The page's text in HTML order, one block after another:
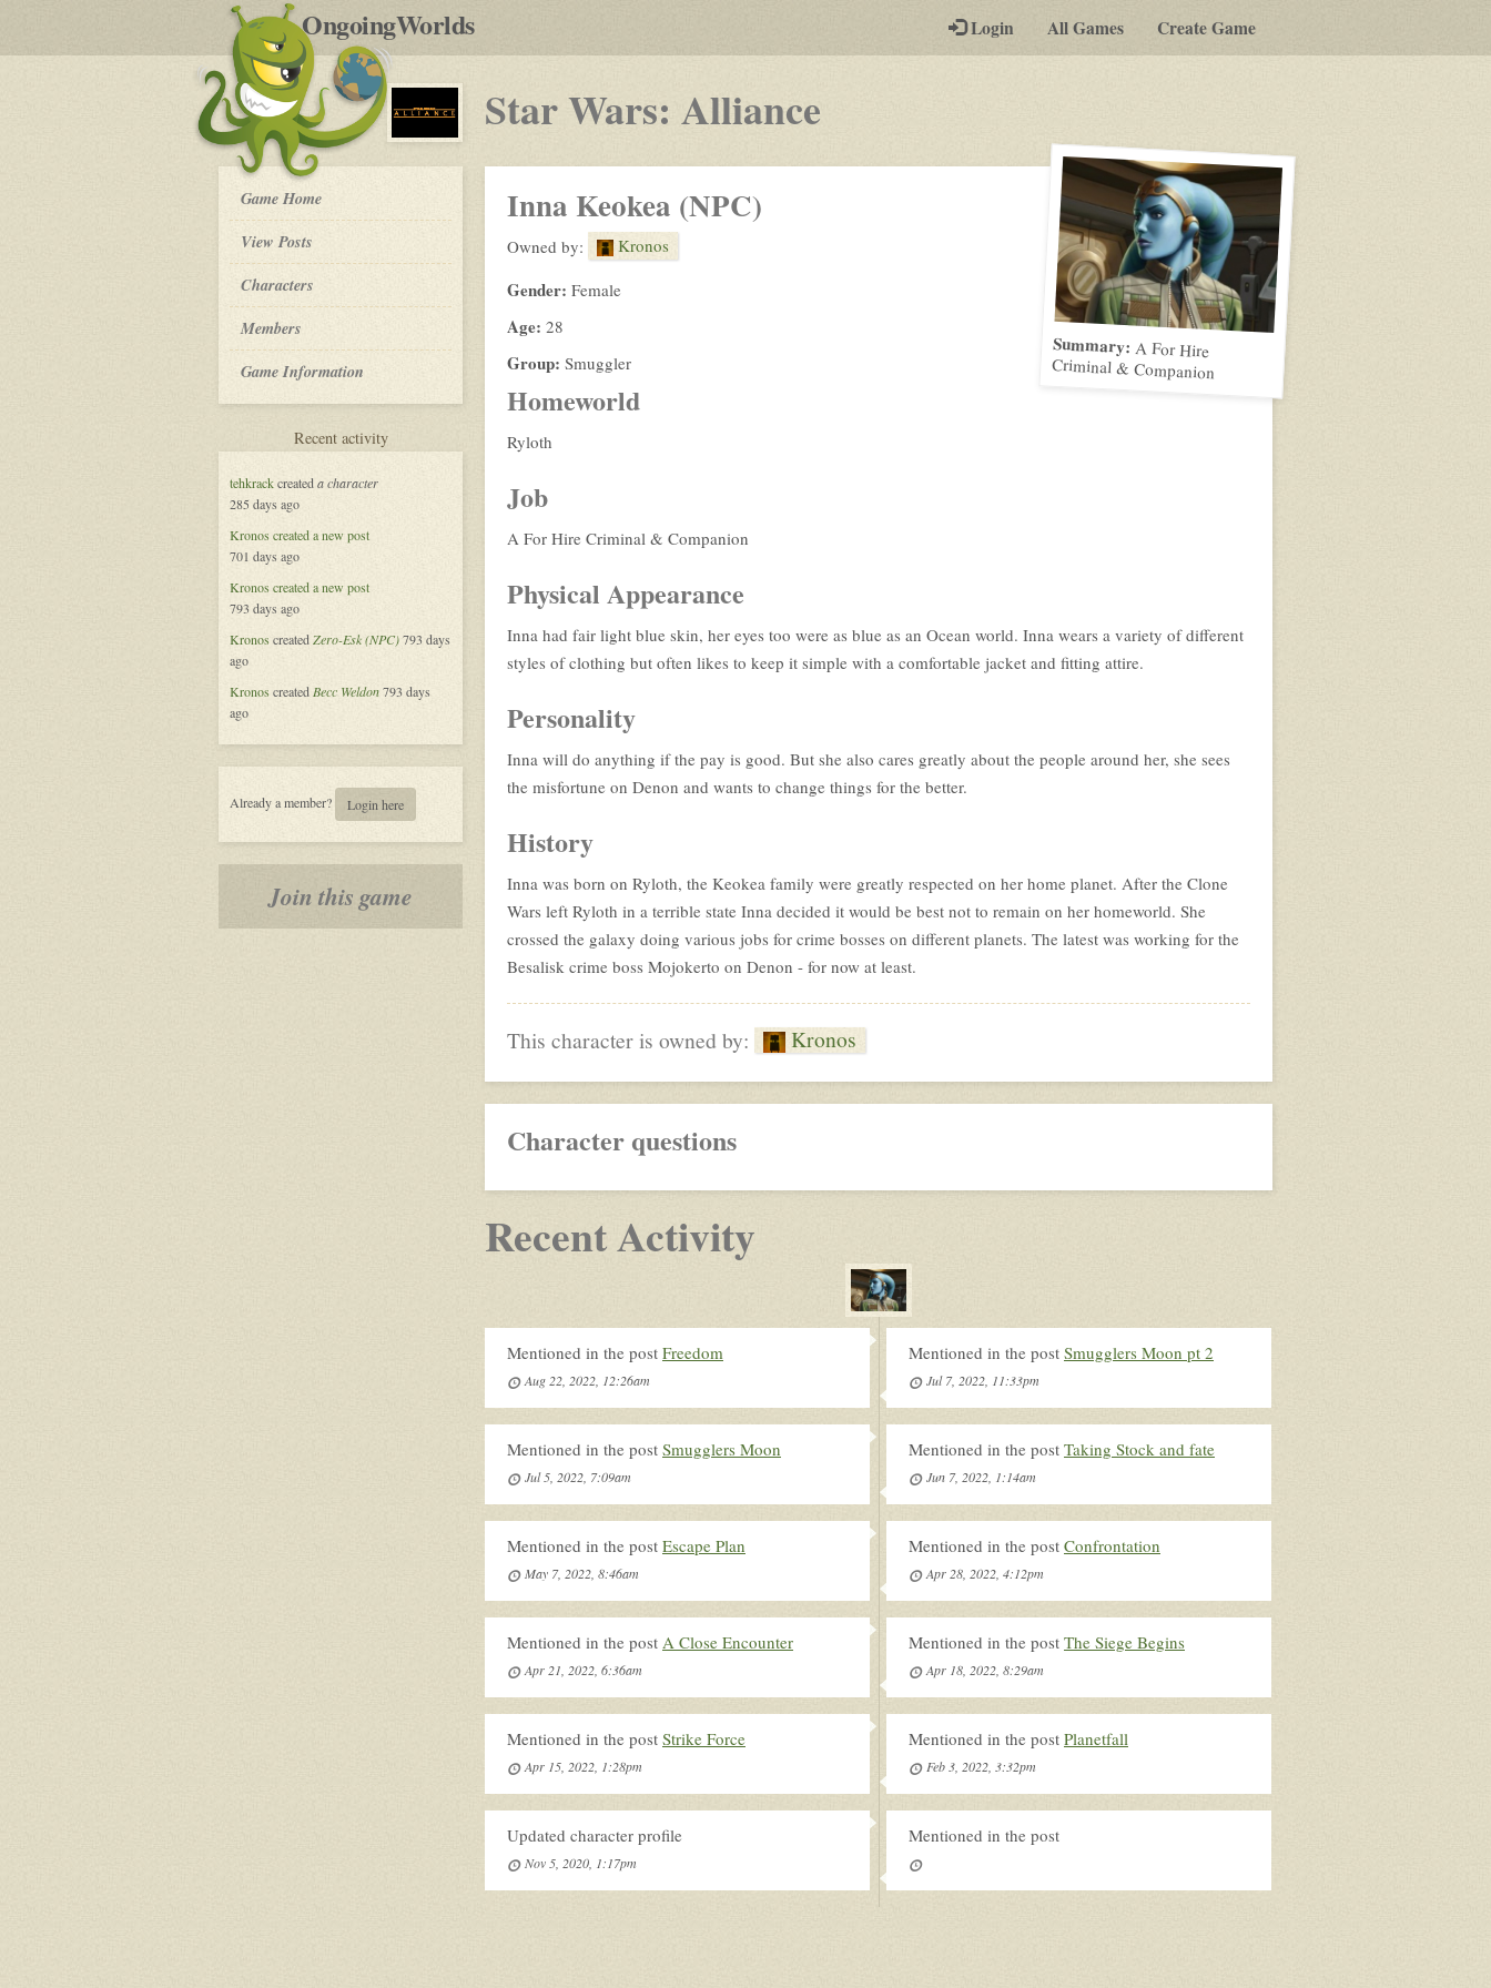
OngoingWorldsby-
post
RPGs
Login All Games Create Game
Star Wars: Alliance
Star
Wars:
Alliance
Game Home
View Posts
Roleplay
Characters
Members
Game Information
Recent activityfor
tehkrackcreateda character
285 days ago
Kronos created a new post
701 days ago
Kronos created a new post
793 days ago
Kronos createdZero-Esk (NPC)793 days
ago
Kronos created Becc Weldon793 days
ago
Already a member? Login here
Join this game
Summary: A For Hire
Criminal & Companion
Inna Keokea (NPC)
Owned by: Kronos
Gender: Female
Age: 28
Group: Smuggler
Homeworld
Ryloth
Job
A For Hire Criminal & Companion
Physical Appearance
Inna had fair light blue skin, her eyes too were as blue as an Ocean world. Inna wears a variety of different
styles of clothing but often likes to keep it simple with a comfortable jacket and fitting attire.
Personality
Inna will do anything if the pay is good. But she also cares greatly about the people around her, she sees
the misfortune on Denon and wants to change things for the better.
History
Inna was born on Ryloth, the Keokea family were greatly respected on her home planet. After the Clone
Wars left Ryloth in a terrible state Inna decided it would be best not to remain on her homeworld. She
crossed the galaxy doing various jobs for crime bosses on different planets. The latest was working for the
Besalisk crime boss Mojokerto on Denon - for now at least.
This character is owned by: Kronos
Character questions
Recent Activity
Mentioned in the post Freedom
Aug 22, 2022, 12:26am
Mentioned in the post Smugglers Moon pt 2
Jul 7, 2022, 11:33pm
Mentioned in the post Smugglers Moon
Jul 5, 2022, 7:09am
Mentioned in the post Taking Stock and fate
Jun 7, 2022, 1:14am
Mentioned in the post Escape Plan
May 7, 2022, 8:46am
Mentioned in the post Confrontation
Apr 28, 2022, 4:12pm
Mentioned in the post A Close Encounter
Apr 21, 2022, 6:36am
Mentioned in the post The Siege Begins
Apr 18, 2022, 8:29am
Mentioned in the post Strike Force
Apr 15, 2022, 1:28pm
Mentioned in the post Planetfall
Feb 3, 2022, 3:32pm
Updated character profile
Nov 5, 2020, 1:17pm
Mentioned in the post